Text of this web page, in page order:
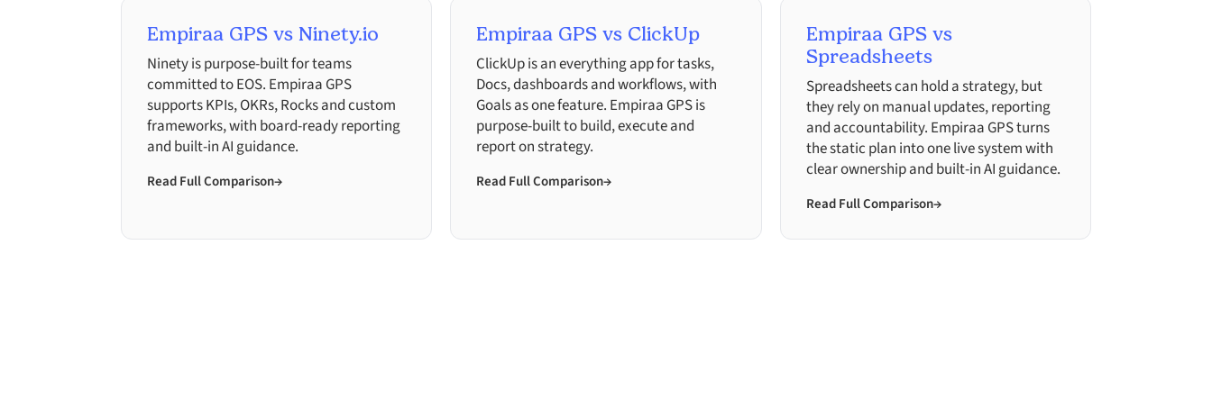
Empiraa GPS vs Ninety.io
Ninety is purpose-built for teams
committed to EOS. Empiraa GPS
supports KPIs, OKRs, Rocks and custom
frameworks, with board-ready reporting
and built-in AI guidance.
Read Full Comparison→
Empiraa GPS vs ClickUp
ClickUp is an everything app for tasks,
Docs, dashboards and workflows, with
Goals as one feature. Empiraa GPS is
purpose-built to build, execute and
report on strategy.
Read Full Comparison→
Empiraa GPS vs
Spreadsheets
Spreadsheets can hold a strategy, but
they rely on manual updates, reporting
and accountability. Empiraa GPS turns
the static plan into one live system with
clear ownership and built-in AI guidance.
Read Full Comparison→